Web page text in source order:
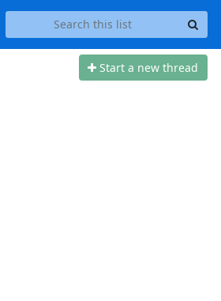
Start a new thread